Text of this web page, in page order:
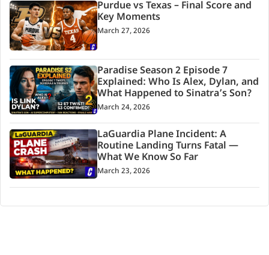
Purdue vs Texas – Final Score and
Key Moments
March 27, 2026
Paradise Season 2 Episode 7
Explained: Who Is Alex, Dylan, and
What Happened to Sinatra’s Son?
March 24, 2026
LaGuardia Plane Incident: A
Routine Landing Turns Fatal —
What We Know So Far
March 23, 2026